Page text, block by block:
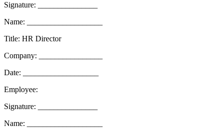
Signature: _______________
Name: ___________________
Title: HR Director
Company: ________________
Date: ___________________
Employee:
Signature: _______________
Name: ___________________